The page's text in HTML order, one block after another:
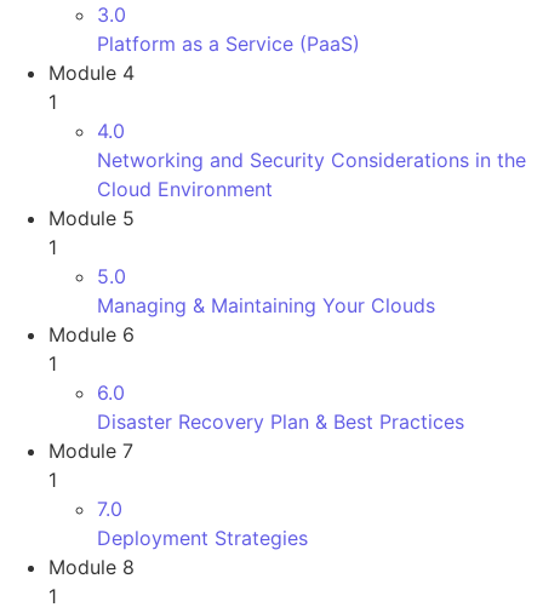
3.0
Platform as a Service (PaaS)
Module 4
1
4.0
Networking and Security Considerations in the
Cloud Environment
Module 5
1
5.0
Managing & Maintaining Your Clouds
Module 6
1
6.0
Disaster Recovery Plan & Best Practices
Module 7
1
7.0
Deployment Strategies
Module 8
1